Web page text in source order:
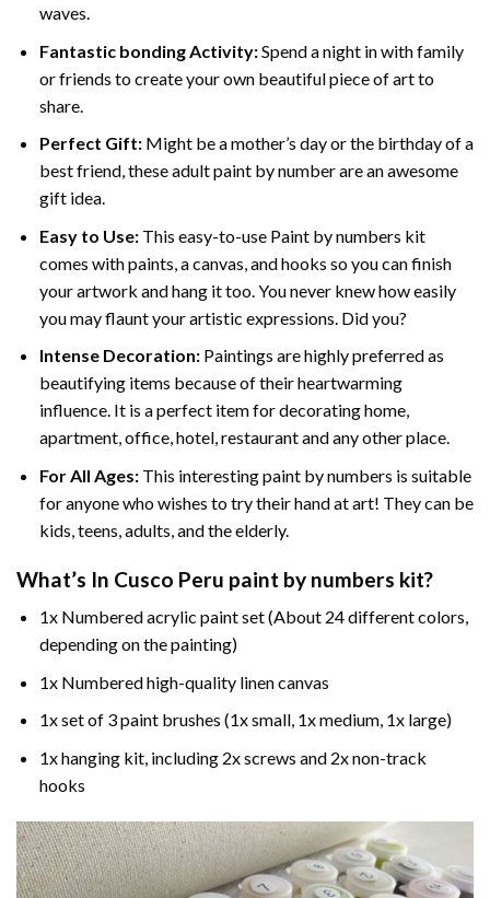
waves.
Fantastic bonding Activity:Spend a night in with family
or friends to create your own beautiful piece of art to
share.
Perfect Gift:Might be a mother’s day or the birthday of a
best friend, theseadult paint by numberare an awesome
gift idea.
Easy to Use:This easy-to-use Paint by numbers kit
comes with paints, a canvas, and hooks so you can finish
your artwork and hang it too. You never knew how easily
you may flaunt your artistic expressions. Did you?
Intense Decoration: Paintings are highly preferred as
beautifying items because of their heartwarming
influence. It is a perfect item for decorating home,
apartment, office, hotel, restaurant and any other place.
For All Ages:This interestingpaint by numbers is suitable
for anyone who wishes to try their hand at art! They can be
kids, teens, adults, and the elderly.
What’s In Cusco Peru paint by numbers kit?
1x Numbered acrylic paint set (About 24 different colors,
depending on the painting)
1x Numbered high-quality linen canvas
1x set of 3 paint brushes (1x small, 1x medium, 1x large)
1x hanging kit, including 2x screws and 2x non-track
hooks